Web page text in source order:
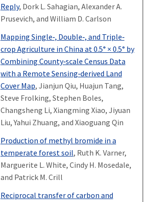
Reply, Dork L. Sahagian, Alexander A.
Prusevich, and William D. Carlson
Mapping Single‐, Double‐, and Triple‐
crop Agriculture in China at 0.5° × 0.5° by
Combining County‐scale Census Data
with a Remote Sensing‐derived Land
Cover Map, Jianjun Qiu, Huajun Tang,
Steve Frolking, Stephen Boles,
Changsheng Li, Xiangming Xiao, Jiyuan
Liu, Yahui Zhuang, and Xiaoguang Qin
Production of methyl bromide in a
temperate forest soil, Ruth K. Varner,
Marguerite L. White, Cindy H. Mosedale,
and Patrick M. Crill
Reciprocal transfer of carbon and